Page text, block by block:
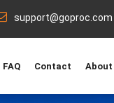
support@goproc.com
FAQ Contact About